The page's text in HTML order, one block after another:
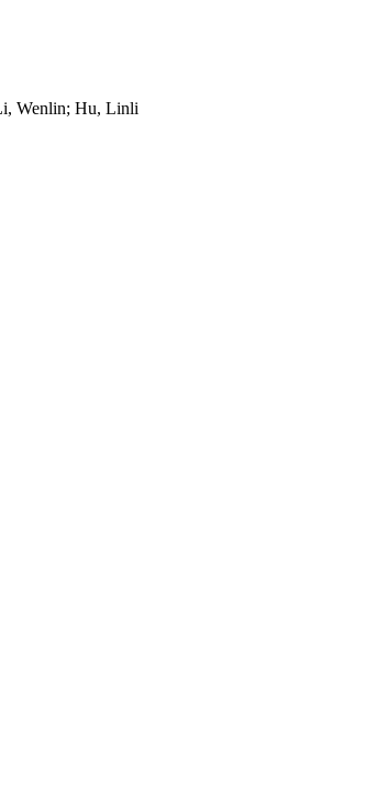
Wenlin; Hu, Linli